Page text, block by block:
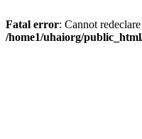
Fatal error: Cannot
/home1/uhaiorg/